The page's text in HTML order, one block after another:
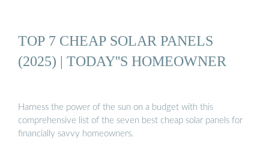
TOP 7 CHEAP SOLAR PANELS
(2025) | TODAY''S HOMEOWNER
Harness the power of the sun on a budget with this
comprehensive list of the seven best cheap solar panels for
financially savvy homeowners.